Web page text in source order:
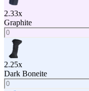
2.33x
Graphite
2.25x
Dark Boneite